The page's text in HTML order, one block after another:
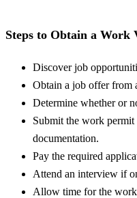
Steps to Obtain a Work
Discover job
Obtain a job offer from
Determine whether or
Submit the work
documentation.
Pay the required
Attend an interview if
Allow time for the